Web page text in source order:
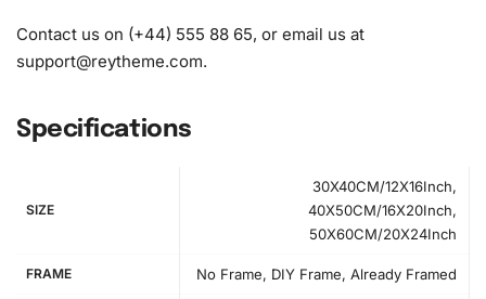
Contact us on (+44) 555 88 65, or email us at
support@reytheme.com.
Specifications
SIZE
30X40CM/12X16Inch,
40X50CM/16X20Inch,
50X60CM/20X24Inch
FRAME No Frame, DIY Frame, Already Framed